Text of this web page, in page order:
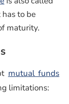
to be
maturity.
mutual funds
limitations: